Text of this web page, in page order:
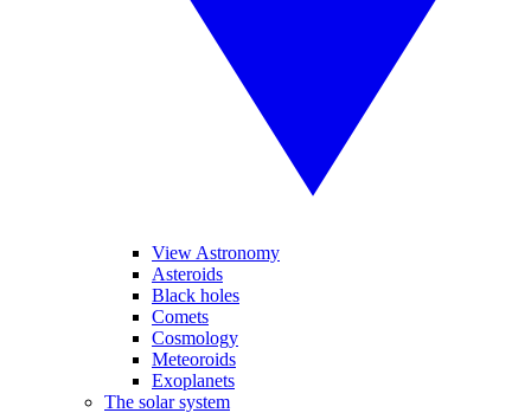
View Astronomy
Asteroids
Black holes
Comets
Cosmology
Meteoroids
Exoplanets
The solar system